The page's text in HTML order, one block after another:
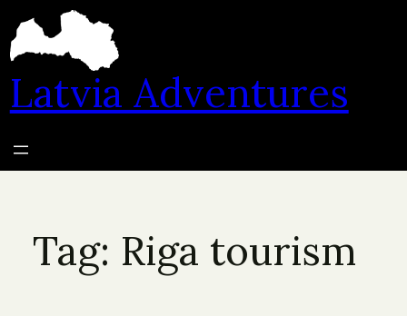
content
Latvia Adventures
Tag: Riga tourism